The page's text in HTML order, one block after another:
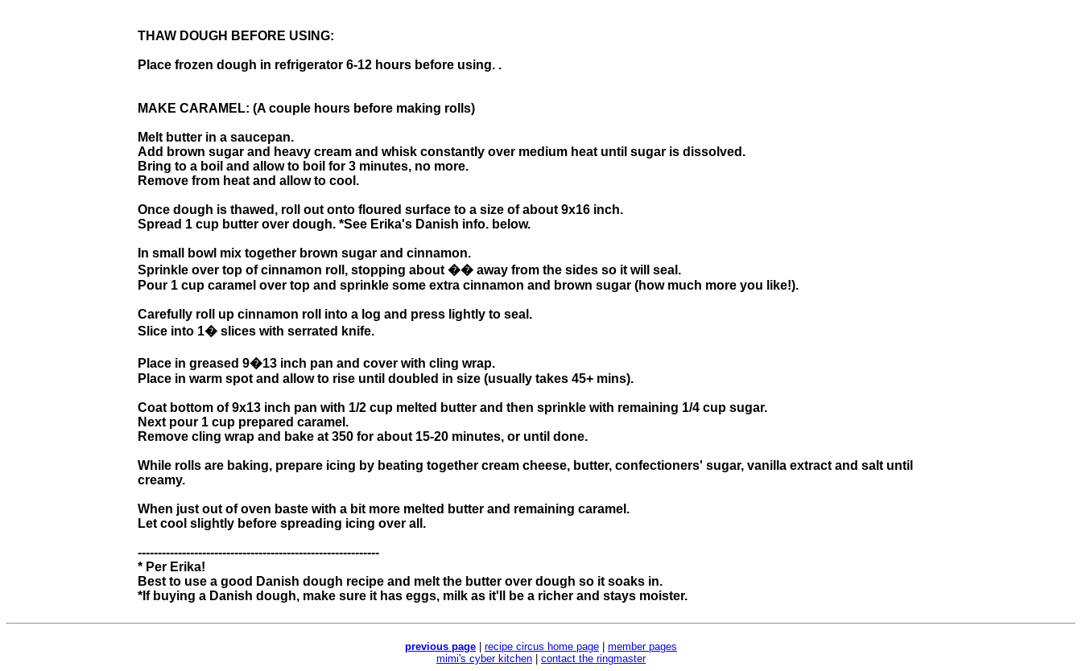
THAW DOUGH BEFORE USING:
Place frozen dough in refrigerator 6-12 hours before using. .
MAKE CARAMEL: (A couple hours before making rolls)
Melt butter in a saucepan.
Add brown sugar and heavy cream and whisk constantly over medium heat until sugar is dissolved.
Bring to a boil and allow to boil for 3 minutes, no more.
Remove from heat and allow to cool.
Once dough is thawed, roll out onto floured surface to a size of about 9x16 inch.
Spread 1 cup butter over dough. *See Erika's Danish info. below.
In small bowl mix together brown sugar and cinnamon.
Sprinkle over top of cinnamon roll, stopping about �� away from the sides so it will seal.
Pour 1 cup caramel over top and sprinkle some extra cinnamon and brown sugar (how much more you like!).
Carefully roll up cinnamon roll into a log and press lightly to seal.
Slice into 1� slices with serrated knife.
Place in greased 9�13 inch pan and cover with cling wrap.
Place in warm spot and allow to rise until doubled in size (usually takes 45+ mins).
Coat bottom of 9x13 inch pan with 1/2 cup melted butter and then sprinkle with remaining 1/4 cup sugar.
Next pour 1 cup prepared caramel.
Remove cling wrap and bake at 350 for about 15-20 minutes, or until done.
While rolls are baking, prepare icing by beating together cream cheese, butter, confectioners' sugar, vanilla extract and salt until
creamy.
When just out of oven baste with a bit more melted butter and remaining caramel.
Let cool slightly before spreading icing over all.
------------------------------------------------------------
* Per Erika!
Best to use a good Danish dough recipe and melt the butter over dough so it soaks in.
*If buying a Danish dough, make sure it has eggs, milk as it'll be a richer and stays moister.
previous page recipe circus home page
member pages
mimi's cyber kitchen
contact the ringmaster